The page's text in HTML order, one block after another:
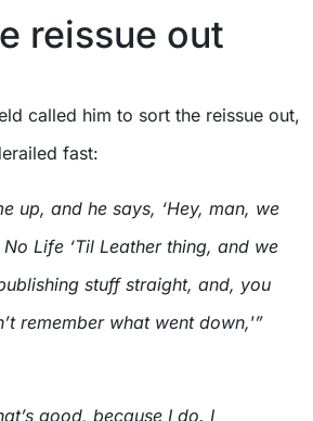
reissue out
called him to sort the reissue out,
fast:
up, and he says, ‘Hey, man, we
Life ‘Til Leather thing, and we
stuff straight, and, you
remember what went down,'”
good, because I do. I